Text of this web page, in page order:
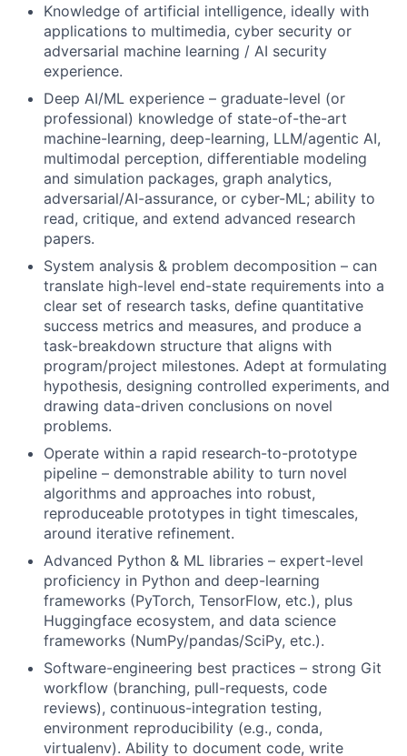
Knowledge of artificial intelligence, ideally with
applications to multimedia, cyber security or
adversarial machine learning / AI security
experience.
Deep AI/ML experience – graduate-level (or
professional) knowledge of state-of-the-art
machine-learning, deep-learning, LLM/agentic AI,
multimodal perception, differentiable modeling
and simulation packages, graph analytics,
adversarial/AI-assurance, or cyber-ML; ability to
read, critique, and extend advanced research
papers.
System analysis & problem decomposition – can
translate high-level end-state requirements into a
clear set of research tasks, define quantitative
success metrics and measures, and produce a
task-breakdown structure that aligns with
program/project milestones. Adept at formulating
hypothesis, designing controlled experiments, and
drawing data-driven conclusions on novel
problems.
Operate within a rapid research-to-prototype
pipeline – demonstrable ability to turn novel
algorithms and approaches into robust,
reproduceable prototypes in tight timescales,
around iterative refinement.
Advanced Python & ML libraries – expert-level
proficiency in Python and deep-learning
frameworks (PyTorch, TensorFlow, etc.), plus
Huggingface ecosystem, and data science
frameworks (NumPy/pandas/SciPy, etc.).
Software-engineering best practices – strong Git
workflow (branching, pull-requests, code
reviews), continuous-integration testing,
environment reproducibility (e.g., conda,
virtualenv). Ability to document code, write